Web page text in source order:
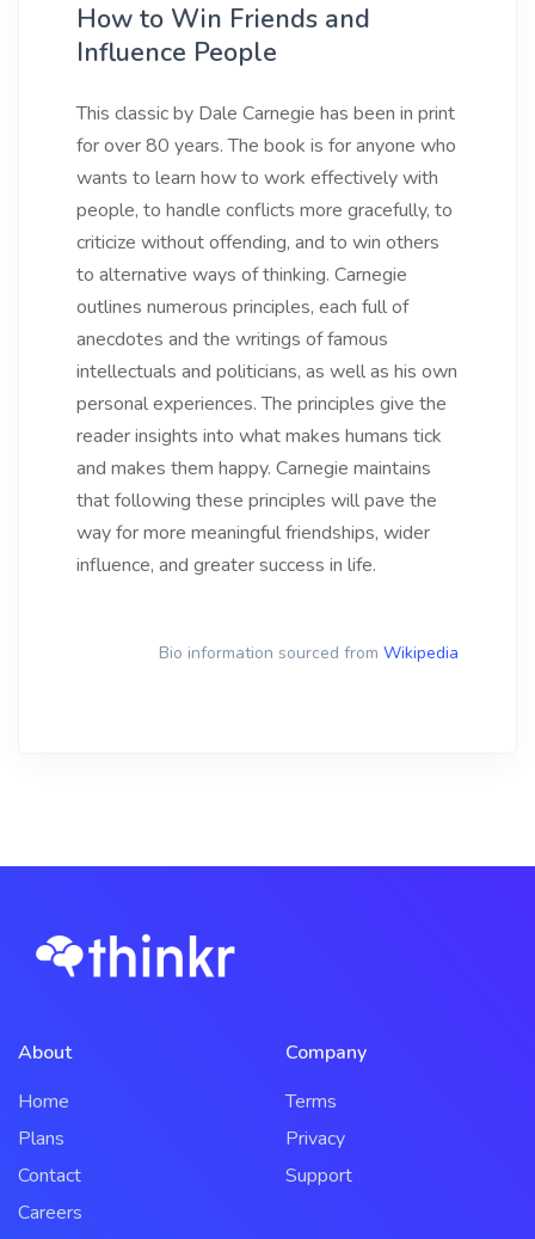
How to Win Friends and
Influence People
This classic by Dale Carnegie has been in print
for over 80 years. The book is for anyone who
wants to learn how to work effectively with
people, to handle conflicts more gracefully, to
criticize without offending, and to win others
to alternative ways of thinking. Carnegie
outlines numerous principles, each full of
anecdotes and the writings of famous
intellectuals and politicians, as well as his own
personal experiences. The principles give the
reader insights into what makes humans tick
and makes them happy. Carnegie maintains
that following these principles will pave the
way for more meaningful friendships, wider
influence, and greater success in life.
Bio information sourced from Wikipedia
About
Home
Plans
Contact
Careers
Company
Terms
Privacy
Support